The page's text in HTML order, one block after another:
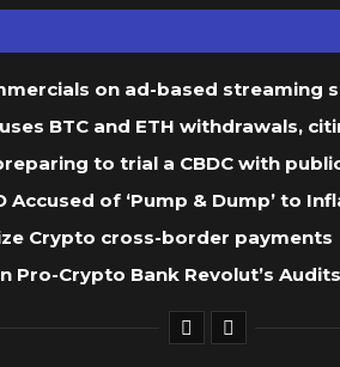
on ad-based streaming
BTC and ETH withdrawals,
to trial a CBDC with
Accused of ‘Pump & Dump’ to
Crypto cross-border payments
Pro-Crypto Bank Revolut’s Audits